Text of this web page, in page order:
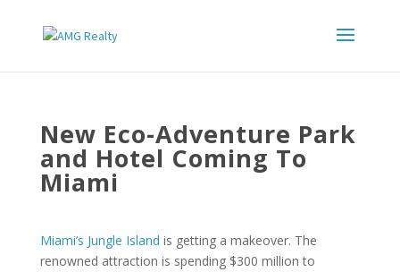
New Eco-Adventure Park
and Hotel Coming To
Miami
Miami’s Jungle Island is getting a makeover. The
renowned attraction is spending $300 million to